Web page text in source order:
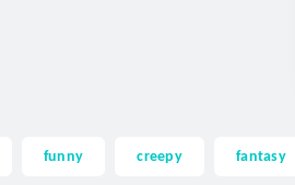
funny creepy fantasy